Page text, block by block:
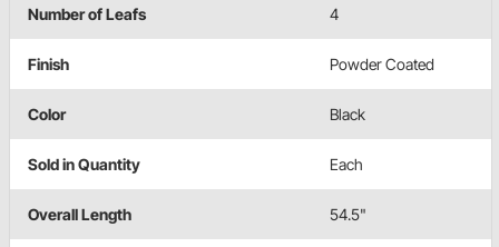
Number of Leafs 4
Finish Powder Coated
Color Black
Sold in Quantity Each
Overall Length 54.5"